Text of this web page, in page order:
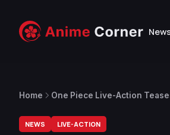
Home One Piece Live-Action
NEWS LIVE-ACTION